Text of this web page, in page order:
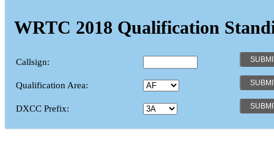
WRTC 2018 Qualification
Callsign:
Qualification Area:
DXCC Prefix: